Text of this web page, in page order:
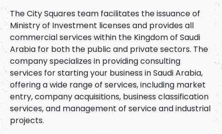
The City Squares team facilitates the issuance of
Ministry of Investment licenses and provides all
commercial services within the Kingdom of Saudi
Arabia for both the public and private sectors. The
company specializes in providing consulting
services for starting your business in Saudi Arabia,
offering a wide range of services, including market
entry, company acquisitions, business classification
services, and management of service and industrial
projects.